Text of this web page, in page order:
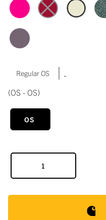
Regular OS |
(OS - OS)
OS